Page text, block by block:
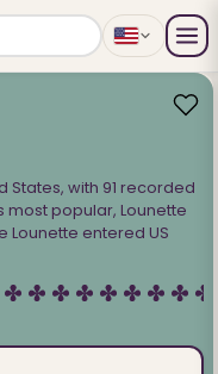
States, with 91 recorded
most popular, Lounette
Lounette entered US